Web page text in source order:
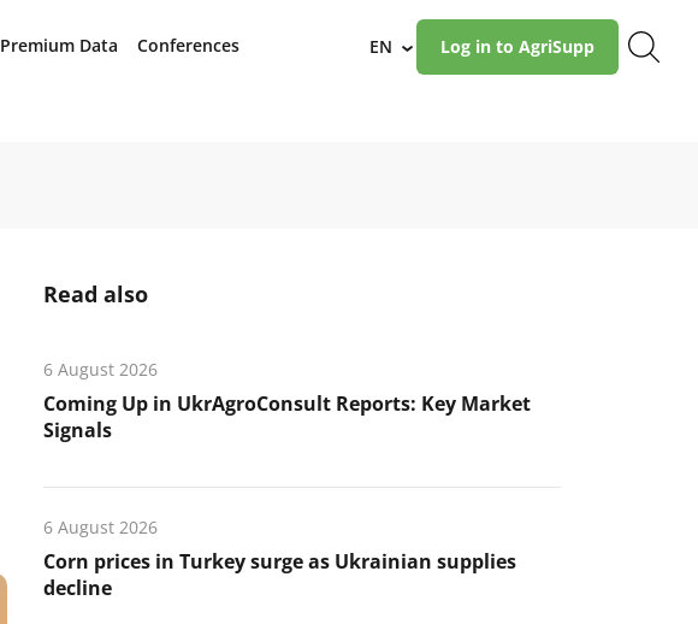
Premium Data Conferences EN › Log in to AgriSupp
Read also
6 August 2026
Coming Up in UkrAgroConsult Reports: Key Market
Signals
6 August 2026
Corn prices in Turkey surge as Ukrainian supplies
decline